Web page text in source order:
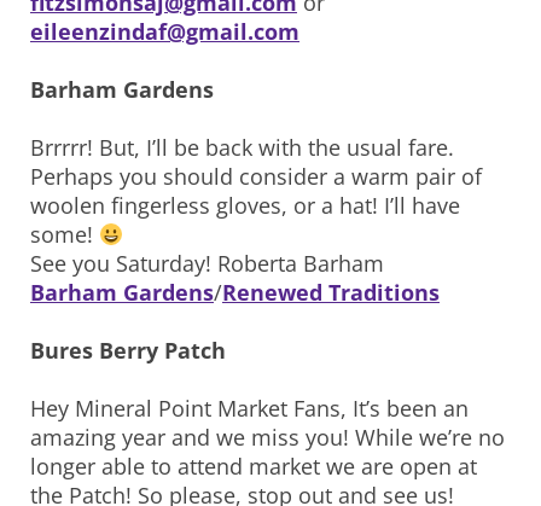
eileenzindaf@gmail.com
Barham Gardens
Brrrrr! But, I’ll be back with the usual fare.
Perhaps you should consider a warm pair of
woolen fingerless gloves, or a hat! I’ll have
some!
See you Saturday! Roberta Barham
Barham Gardens/Renewed Traditions
Bures Berry Patch
Hey Mineral Point Market Fans, It’s been an
amazing year and we miss you! While we’re no
longer able to attend market we are open at
the Patch! So please, stop out and see us!